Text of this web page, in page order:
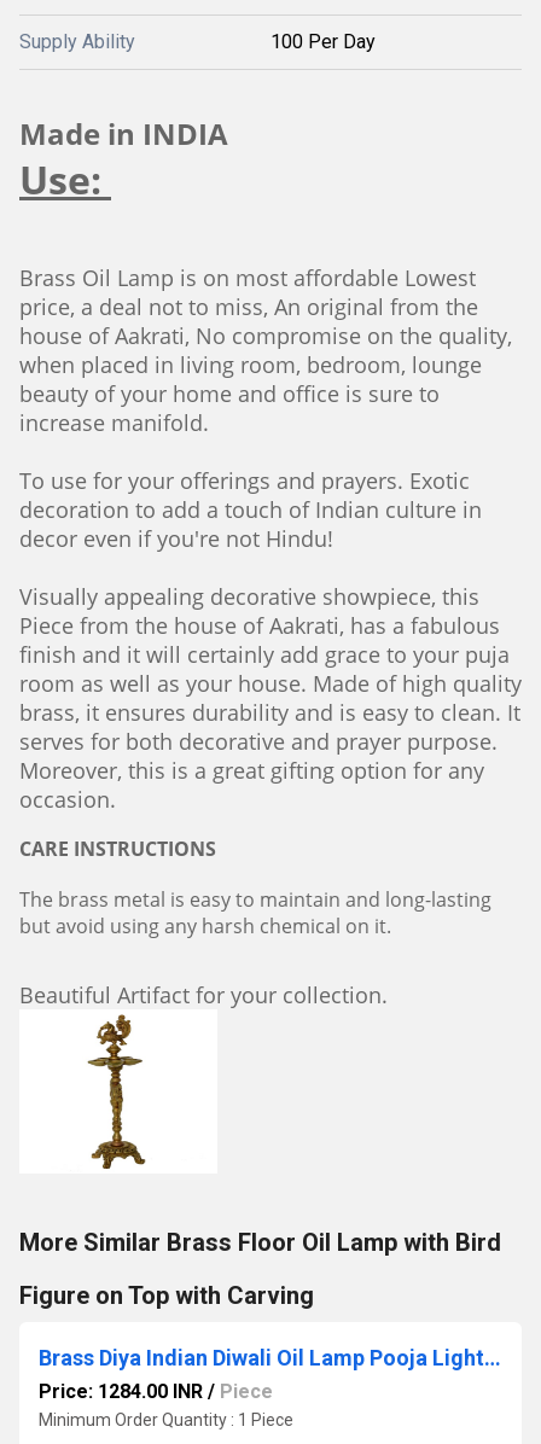
Supply Ability 100 Per Day
Made in INDIA
Use:
Brass Oil Lamp is on most affordable Lowest
price, a deal not to miss, An original from the
house of Aakrati, No compromise on the quality,
when placed in living room, bedroom, lounge
beauty of your home and office is sure to
increase manifold.
To use for your offerings and prayers. Exotic
decoration to add a touch of Indian culture in
decor even if you're not Hindu!
Visually appealing decorative showpiece, this
Piece from the house of Aakrati, has a fabulous
finish and it will certainly add grace to your puja
room as well as your house. Made of high quality
brass, it ensures durability and is easy to clean. It
serves for both decorative and prayer purpose.
Moreover, this is a great gifting option for any
occasion.
CARE INSTRUCTIONS
The brass metal is easy to maintain and long-lasting
but avoid using any harsh chemical on it.
Beautiful Artifact for your collection.
More Similar Brass Floor Oil Lamp with Bird
Figure on Top with Carving
Brass Diya Indian Diwali Oil Lamp Pooja Light Puja Decorations Mandir Decoration Items Handmade by Aakrati
Price: 1284.00 INR / Piece
Minimum Order Quantity : 1 Piece